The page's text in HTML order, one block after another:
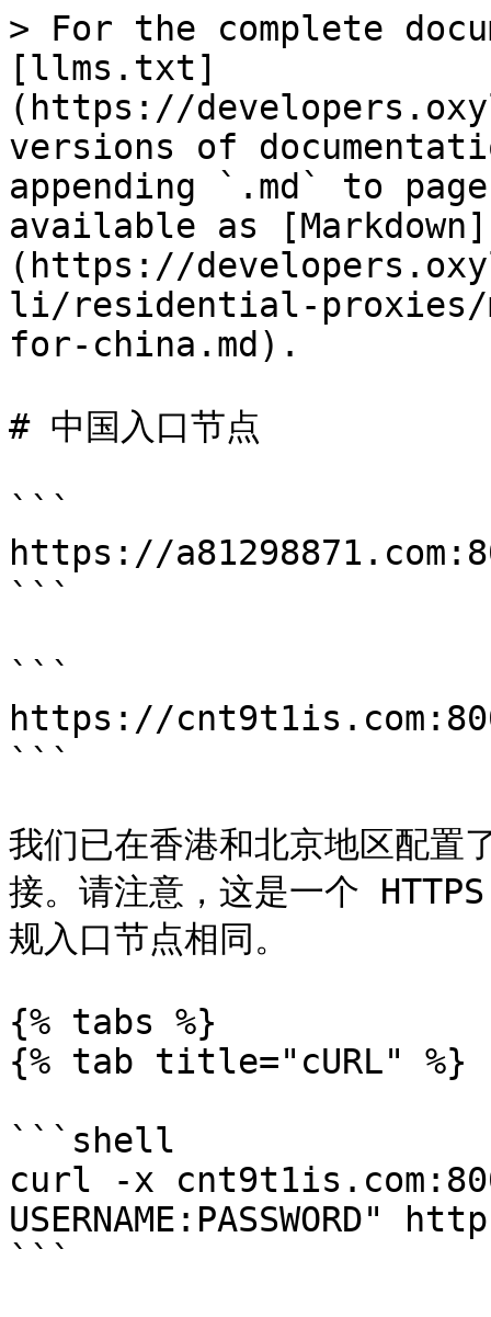
> For the complete
[llms.txt]
(https://
versions of
appending `.md` to
available as [Markdown]
(https://
li/residential-proxies/
for-china.md).
# 中国入口节点
```
https://
```
```
https://
```
我们已在香港和北京地区配置
接。请注意，这是一个
规入口节点相同。
{% tabs %}
{% tab title="cURL" %}
```shell
curl -x
```